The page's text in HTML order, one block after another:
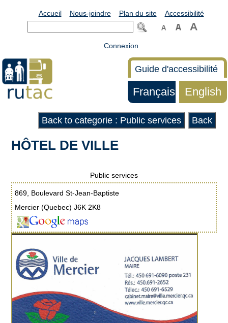
Accueil Nous-joindre Plan du site Accessibilité
Connexion
Guide d'accessibilité
Français English
Back to categorie : Public services Back
HÔTEL DE VILLE
Public services
869, Boulevard St-Jean-Baptiste
Mercier (Quebec) J6K 2K8